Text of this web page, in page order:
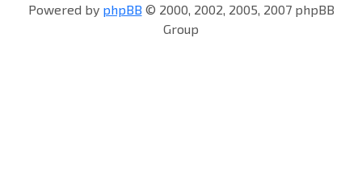
Powered by phpBB © 2000, 2002, 2005, 2007 phpBB
Group